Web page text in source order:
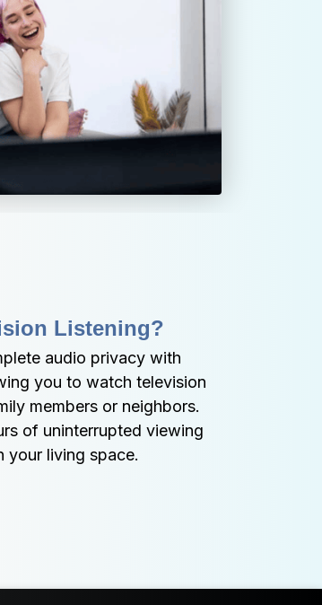
Listening?
audio privacy with
you to watch television
members or neighbors.
of uninterrupted viewing
your living space.